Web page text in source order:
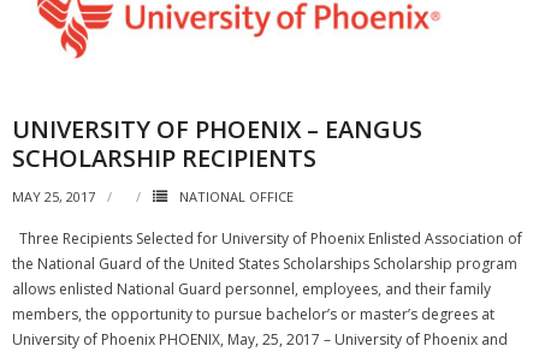
UNIVERSITY OF PHOENIX – EANGUS
SCHOLARSHIP RECIPIENTS
MAY 25, 2017 NATIONAL OFFICE
Three Recipients Selected for University of Phoenix Enlisted Association of
the National Guard of the United States Scholarships Scholarship program
allows enlisted National Guard personnel, employees, and their family
members, the opportunity to pursue bachelor’s or master’s degrees at
University of Phoenix PHOENIX, May, 25, 2017 – University of Phoenix and